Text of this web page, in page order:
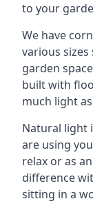
to your
We have
various
garden
built with
much light
Natural light
are using
relax or as
difference
sitting in a